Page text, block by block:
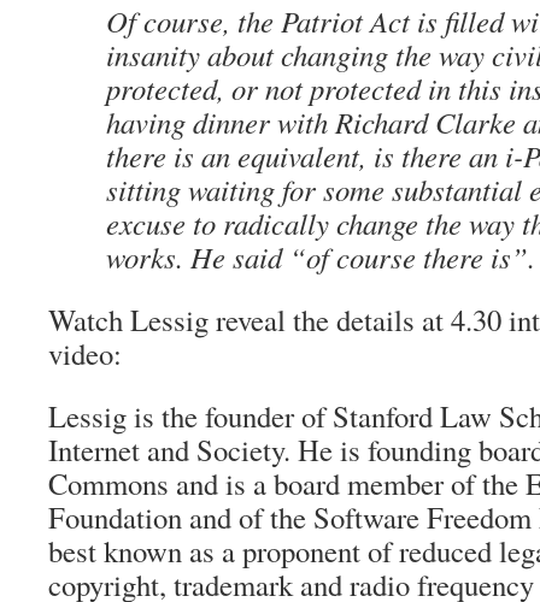
Of course, the Patriot Act is filled
insanity about changing the way
protected, or not protected in this
having dinner with Richard Clarke
there is an equivalent, is there an i-
sitting waiting for some substantial
excuse to radically change the way
works. He said “of course there is”.
Watch Lessig reveal the details at 4.30
video:
Lessig is the founder of Stanford Law
Internet and Society. He is founding
Commons and is a board member of the
Foundation and of the Software
best known as a proponent of reduced
copyright, trademark and radio